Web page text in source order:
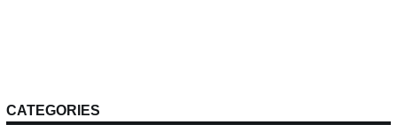
CATEGORIES